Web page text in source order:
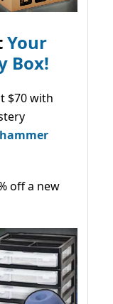
Your
Box!
$70 with
off a new